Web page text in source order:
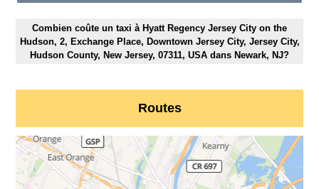
Combien coûte un taxi à Hyatt Regency Jersey City on the
Hudson, 2, Exchange Place, Downtown Jersey City, Jersey City,
Hudson County, New Jersey, 07311, USA dans Newark, NJ?
Routes